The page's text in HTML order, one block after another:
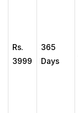
Rs.
3999
365
Days